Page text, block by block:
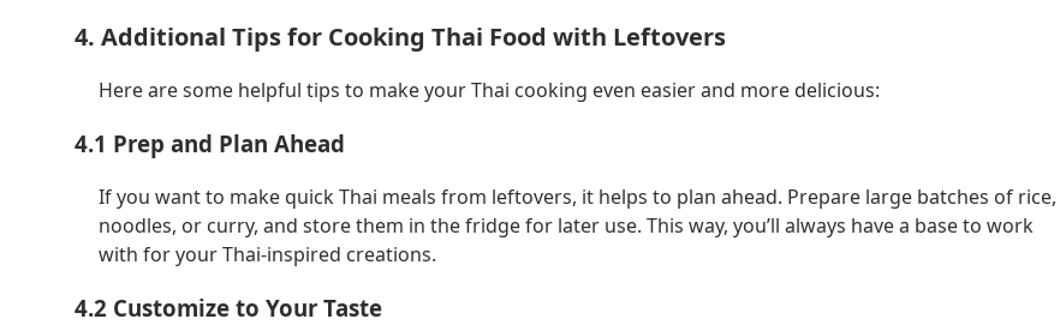
4. Additional Tips for Cooking Thai Food with Leftovers
Here are some helpful tips to make your Thai cooking even easier and more delicious:
4.1 Prep and Plan Ahead
If you want to make quick Thai meals from leftovers, it helps to plan ahead. Prepare large batches of rice,
noodles, or curry, and store them in the fridge for later use. This way, you’ll always have a base to work
with for your Thai-inspired creations.
4.2 Customize to Your Taste